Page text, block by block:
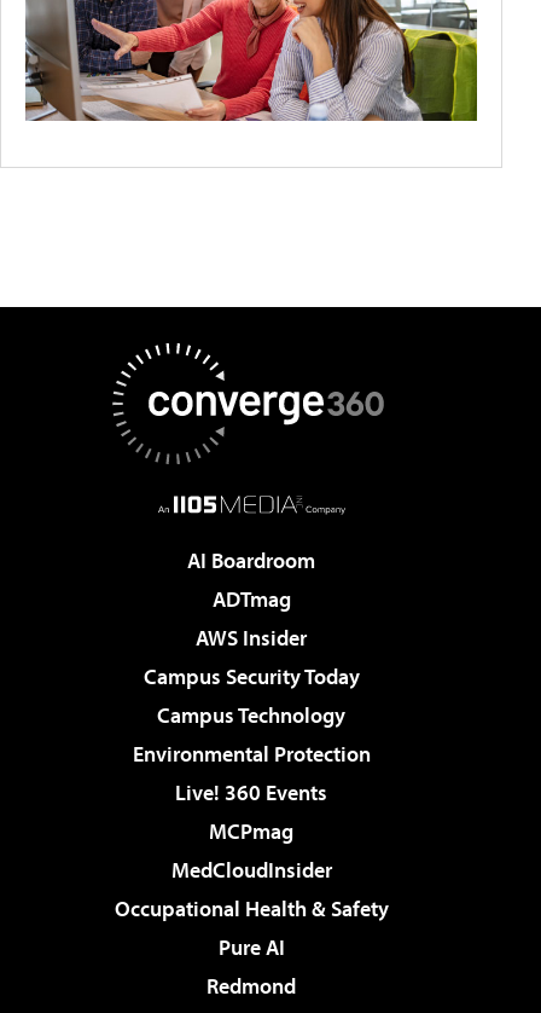
AI Boardroom
ADTmag
AWS Insider
Campus Security Today
Campus Technology
Environmental Protection
Live! 360 Events
MCPmag
MedCloudInsider
Occupational Health & Safety
Pure AI
Redmond